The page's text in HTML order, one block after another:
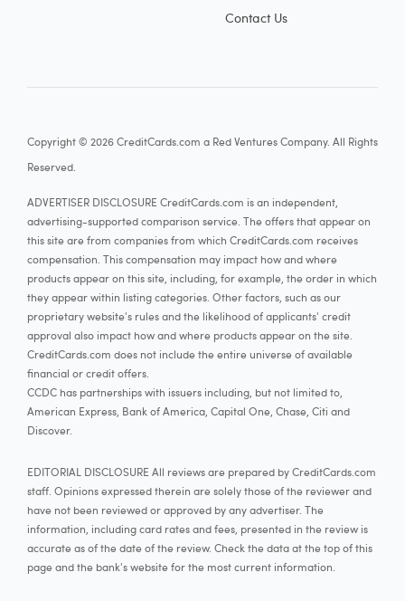
Contact Us
Copyright © 2026 CreditCards.com a Red Ventures Company. All Rights
Reserved.
ADVERTISER DISCLOSURE CreditCards.com is an independent,
advertising-supported comparison service. The offers that appear on
this site are from companies from which CreditCards.com receives
compensation. This compensation may impact how and where
products appear on this site, including, for example, the order in which
they appear within listing categories. Other factors, such as our
proprietary website's rules and the likelihood of applicants' credit
approval also impact how and where products appear on the site.
CreditCards.com does not include the entire universe of available
financial or credit offers.
CCDC has partnerships with issuers including, but not limited to,
American Express, Bank of America, Capital One, Chase, Citi and
Discover.
EDITORIAL DISCLOSURE All reviews are prepared by CreditCards.com
staff. Opinions expressed therein are solely those of the reviewer and
have not been reviewed or approved by any advertiser. The
information, including card rates and fees, presented in the review is
accurate as of the date of the review. Check the data at the top of this
page and the bank's website for the most current information.